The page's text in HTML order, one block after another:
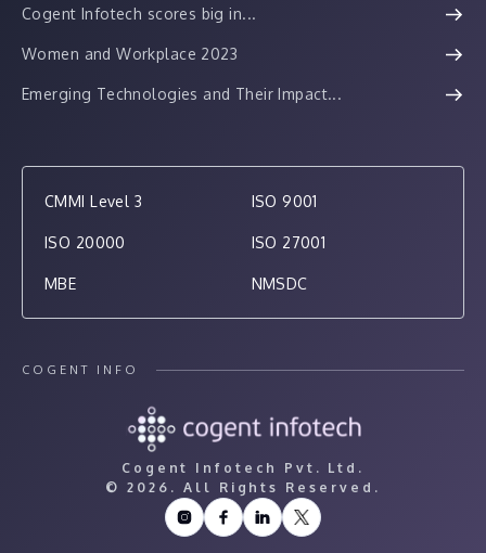
Cogent Infotech scores big in...
Women and Workplace 2023
Emerging Technologies and Their Impact...
CMMI Level 3 ISO 9001
ISO 20000 ISO 27001
MBE NMSDC
COGENT INFO
Cogent Infotech Pvt. Ltd.
© 2026. All Rights Reserved.